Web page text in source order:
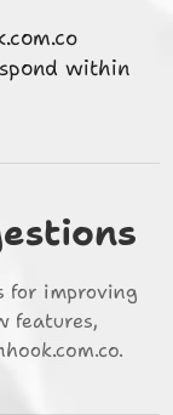
within
for improving
features,
.